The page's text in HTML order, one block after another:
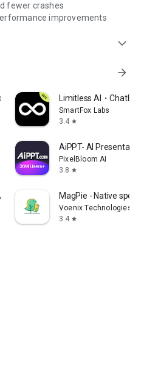
fewer crashes
improvements
expand_more
arrow_forward
Limitless AI・ChatBot
SmartFox Labs
3.4 star
AiPPT- AI
PixelBloom AI
3.8 star
to Text MagPie - Native
Voenix Technologies
3.4 star